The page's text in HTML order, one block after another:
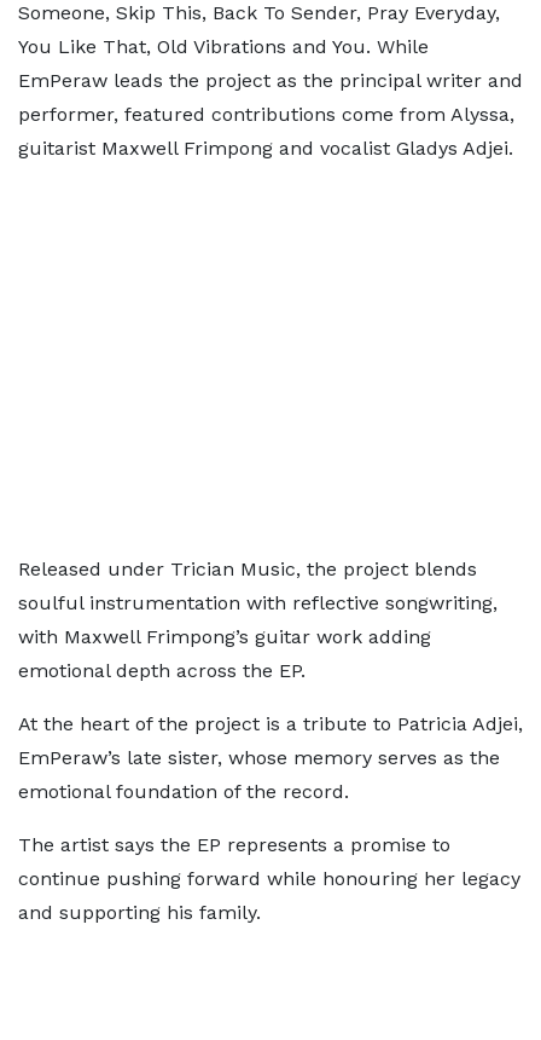
Someone, Skip This, Back To Sender, Pray Everyday,
You Like That, Old Vibrations and You. While
EmPeraw leads the project as the principal writer and
performer, featured contributions come from Alyssa,
guitarist Maxwell Frimpong and vocalist Gladys Adjei.
Released under Trician Music, the project blends
soulful instrumentation with reflective songwriting,
with Maxwell Frimpong’s guitar work adding
emotional depth across the EP.
At the heart of the project is a tribute to Patricia Adjei,
EmPeraw’s late sister, whose memory serves as the
emotional foundation of the record.
The artist says the EP represents a promise to
continue pushing forward while honouring her legacy
and supporting his family.